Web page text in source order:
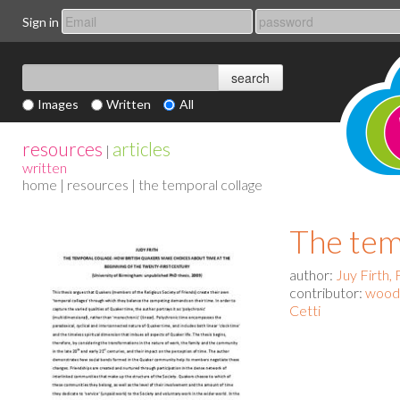
Sign in
Images Written All
resources | articles
written
home | resources | the temporal collage
The
author: Juy Firth,
contributor:
Cetti